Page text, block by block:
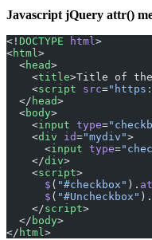
Javascript jQuery attr()
<! DOCTYPE html>
<html>
  <
head>
    <
title>Title of the
    <
script src=
  </
head>
  <
body>
    <
input type=
    <
div id="mydiv">
      <
input type=
    </
div>
    <
script>
      $
( "#checkbox" ).
      $
( "#Uncheckbox" ).
    </
script>
  </
body>
</ html>